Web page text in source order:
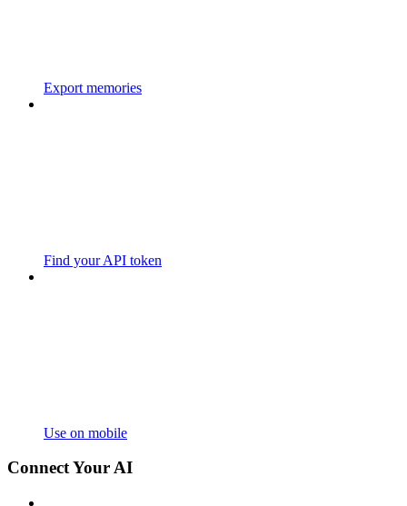
Export memories
Find your API token
Use on mobile
Connect Your AI